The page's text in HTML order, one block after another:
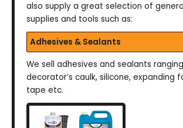
also supply a great selection of
supplies and tools such as:
Adhesives & Sealants
We sell adhesives and sealants
decorator’s caulk, silicone, expanding
tape etc.